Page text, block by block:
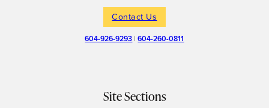
Contact Us
604-926-9293 |604-260-0811
Site Sections